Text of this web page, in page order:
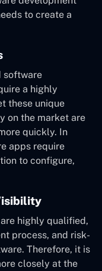
to create a
software
a highly
these unique
on the market are
quickly. In
apps require
to configure,
highly qualified,
process, and risk-
Therefore, it is
closely at the